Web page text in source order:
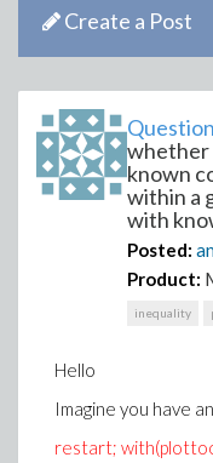
Create a Post
whether
known
within a
with
Posted:
Product:
inequality
Hello
Imagine you have
restart;